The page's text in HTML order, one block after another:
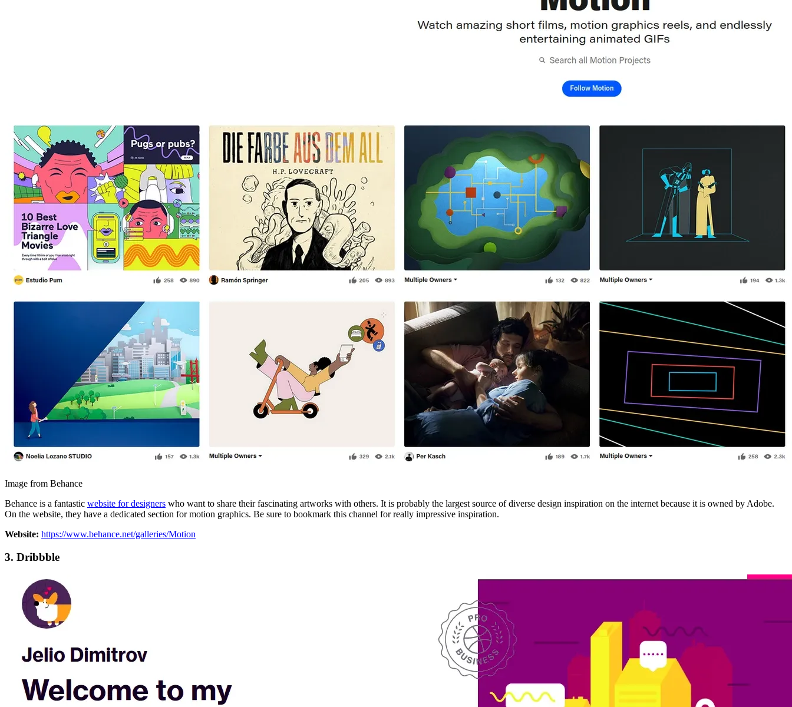
Image from Behance
Behance is a fantastic website for designers who want to share their fascinating artworks with others. It is probably the largest source of diverse design inspiration on the internet because it is owned by Adobe.
On the website, they have a dedicated section for motion graphics. Be sure to bookmark this channel for really impressive inspiration.
Website: https://www.behance.net/galleries/Motion
3. Dribbble